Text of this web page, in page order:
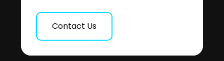
Contact Us